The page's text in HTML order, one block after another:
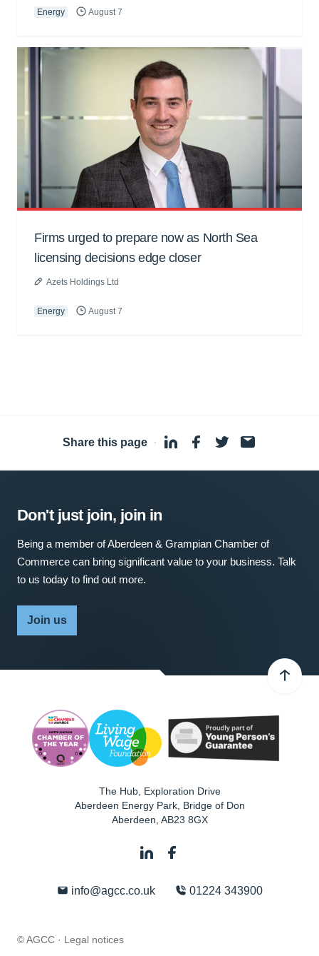
Energy August 7
Firms urged to prepare now as North Sea
licensing decisions edge closer
Azets Holdings Ltd
Energy August 7
Share this page ·
Don't just join, join in
Being a member of Aberdeen & Grampian Chamber of
Commerce can bring significant value to your business. Talk
to us today to find out more.
Join us
The Hub, Exploration Drive
Aberdeen Energy Park, Bridge of Don
Aberdeen AB23 8GX
info@agcc.co.uk 01224 343900
© AGCC · Legal notices